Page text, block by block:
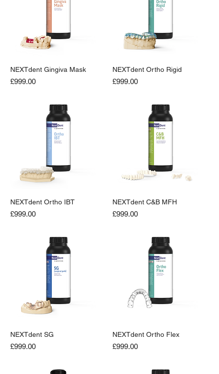
NEXTdent Gingiva Mask
Price
£999.00
NEXTdent Ortho Rigid
Price
£999.00
NEXTdent Ortho IBT
Price
£999.00
NEXTdent C&B MFH
Price
£999.00
NEXTdent SG
Price
£999.00
NEXTdent Ortho Flex
Price
£999.00